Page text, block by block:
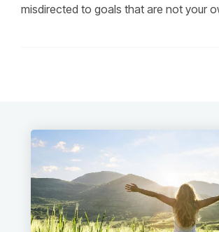
misdirected to goals that are not your